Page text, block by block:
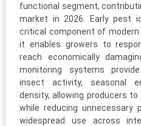
functional segment,
market in 2026. Early pest
critical component of
it enables growers to
reach economically
monitoring systems
insect activity, seasonal
density, allowing producers
while reducing unnecessary
widespread use across